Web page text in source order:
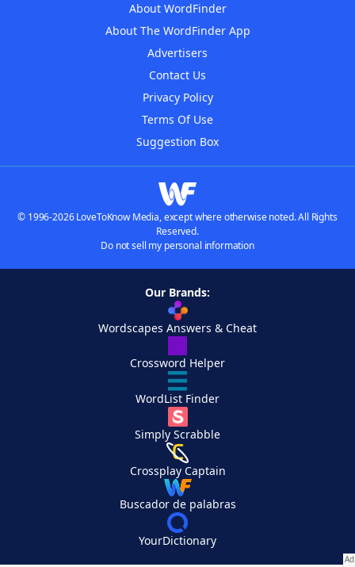
About WordFinder
About The WordFinder App
Advertisers
Contact Us
Privacy Policy
Terms Of Use
Suggestion Box
© 1996-2026 LoveToKnow Media, except where otherwise noted. All Rights
Reserved.
Do not sell my personal information
Our Brands:
Wordscapes Answers & Cheat
Crossword Helper
WordList Finder
Simply Scrabble
Crossplay Captain
Buscador de palabras
YourDictionary